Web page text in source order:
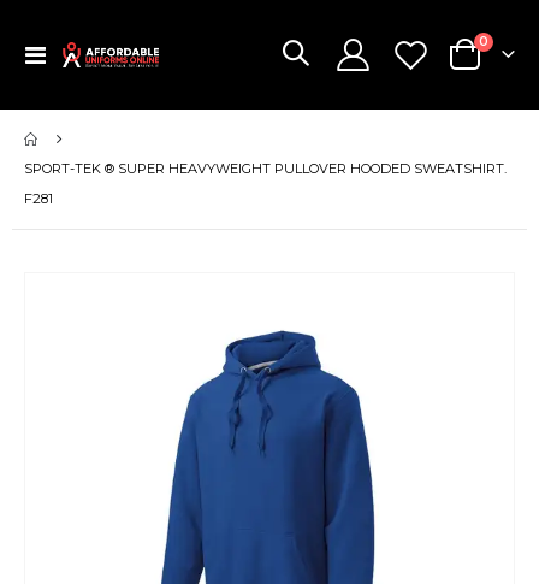
Toggle
Cart
0items
SPORT-TEK ® SUPER HEAVYWEIGHT PULLOVER HOODED SWEATSHIRT.
F281